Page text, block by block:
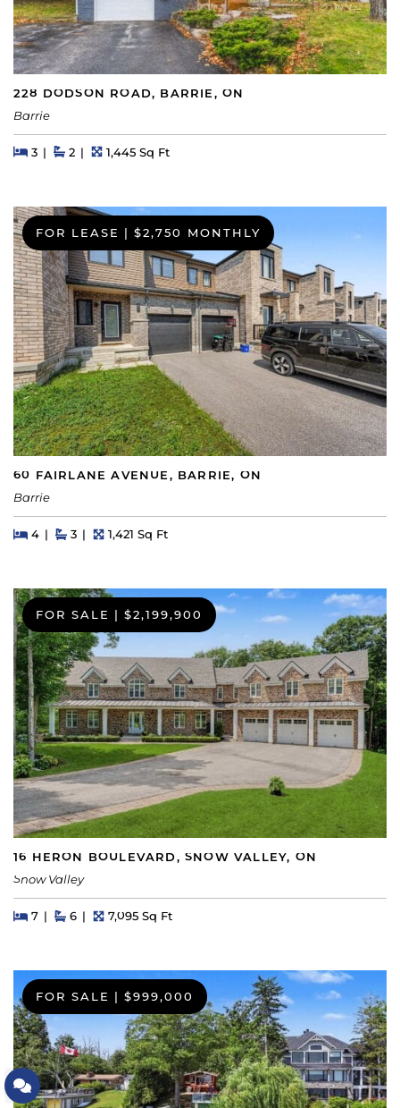
Let's Connect
228 DODSON ROAD, BARRIE, ON
Barrie
Beds
3BedsBaths
2 Square Feet
1,445 Sq Ft
FOR LEASE | $2,750 MONTHLY
60 FAIRLANE AVENUE, BARRIE, ON
Barrie
Beds
4BedsBaths
3 Square Feet
1,421 Sq Ft
FOR SALE | $2,199,900
16 HERON BOULEVARD, SNOW VALLEY, ON
Snow Valley
Beds
7BedsBaths
6 Square Feet
7,095 Sq Ft
FOR SALE $999,000